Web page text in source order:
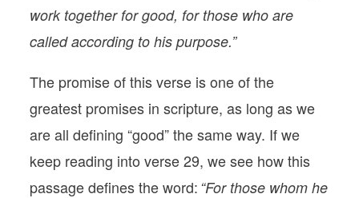
work together for good, for those who are
called according to his purpose.”
The promise of this verse is one of the
greatest promises in scripture, as long as we
are all defining “good” the same way. If we
keep reading into verse 29, we see how this
passage defines the word: “For those whom he